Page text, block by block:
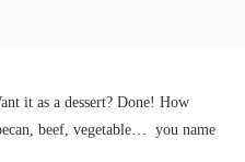
it as a dessert? Done! How
beef, vegetable… you name